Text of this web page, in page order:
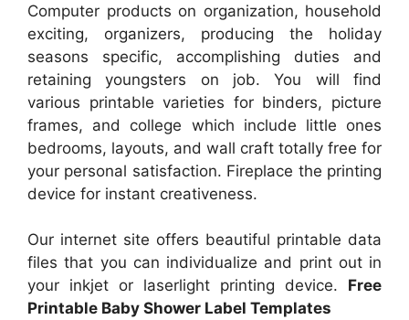
Computer products on organization, household
exciting, organizers, producing the holiday
seasons specific, accomplishing duties and
retaining youngsters on job. You will find
various printable varieties for binders, picture
frames, and college which include little ones
bedrooms, layouts, and wall craft totally free for
your personal satisfaction. Fireplace the printing
device for instant creativeness.
Our internet site offers beautiful printable data
files that you can individualize and print out in
your inkjet or laserlight printing device. Free
Printable Baby Shower Label Templates